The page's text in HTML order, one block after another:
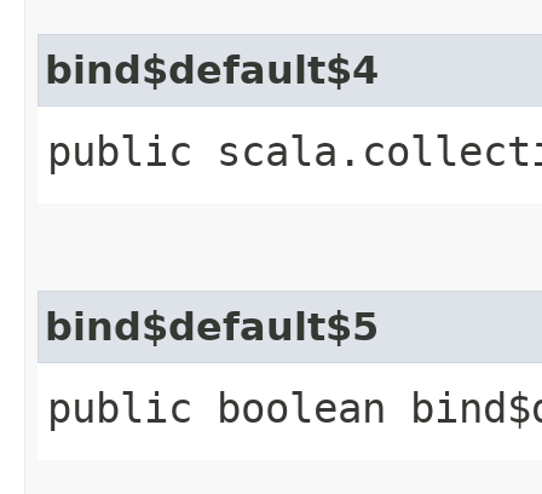
bind$default$4
public
bind$default$5
public boolean